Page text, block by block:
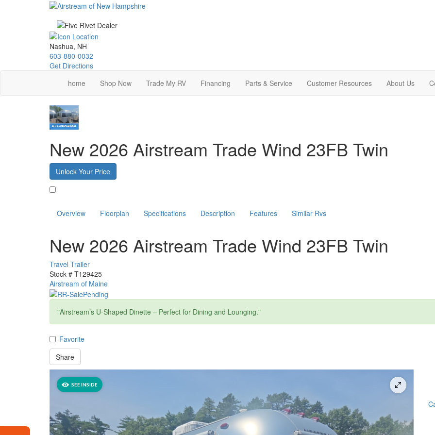
Nashua, NH
603-880-0032
Get Directions
home
Shop Now Trade My RV Financing Parts & Service Customer Resources About Us
New 2026 Airstream Trade Wind 23FB Twin
Unlock Your Price
Overview Floorplan Specifications Description Features Similar Rvs
New 2026 Airstream Trade Wind 23FB Twin
Travel Trailer
Stock # T129425
Airstream of Maine
"Airstream’s U-Shaped Dinette – Perfect for Dining and Lounging."
Favorite
Share